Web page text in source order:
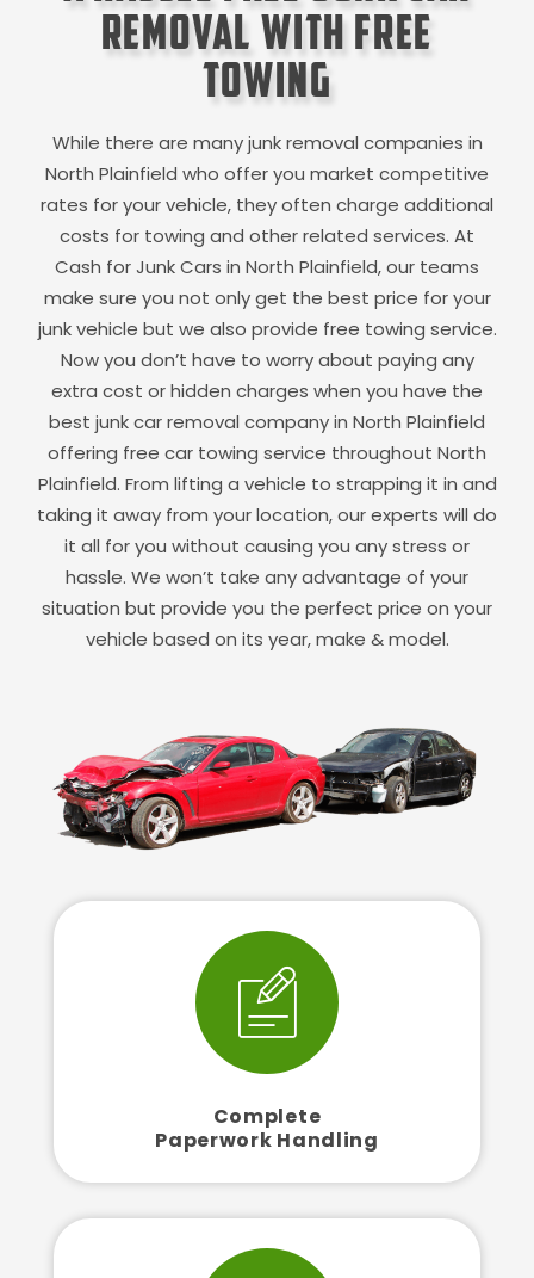
Removal with Free
Towing
While there are many junk removal companies in
North Plainfield who offer you market competitive
rates for your vehicle, they often charge additional
costs for towing and other related services. At
Cash for Junk Cars in North Plainfield, our teams
make sure you not only get the best price for your
junk vehicle but we also provide free towing service.
Now you don’t have to worry about paying any
extra cost or hidden charges when you have the
best junk car removal company in North Plainfield
offering free car towing service throughout North
Plainfield. From lifting a vehicle to strapping it in and
taking it away from your location, our experts will do
it all for you without causing you any stress or
hassle. We won’t take any advantage of your
situation but provide you the perfect price on your
vehicle based on its year, make & model.
Complete
Paperwork Handling